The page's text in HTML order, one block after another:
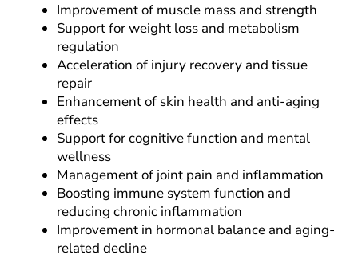
Improvement of muscle mass and strength
Support for weight loss and metabolism
regulation
Acceleration of injury recovery and tissue
repair
Enhancement of skin health and anti-aging
effects
Support for cognitive function and mental
wellness
Management of joint pain and inflammation
Boosting immune system function and
reducing chronic inflammation
Improvement in hormonal balance and aging-
related decline